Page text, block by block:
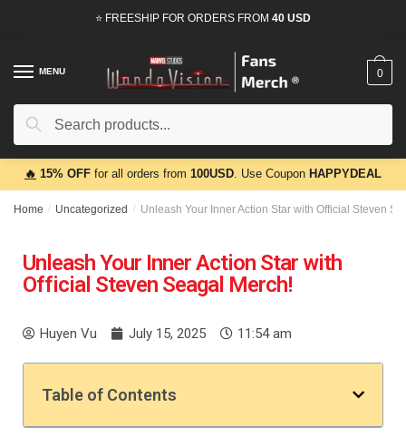
⭐ FREESHIP FOR ORDERS FROM 40 USD
MENU
Search
0
🔥 15% OFF for all orders from 100USD. Use Coupon HAPPYDEAL
Home / Uncategorized / Unleash Your Inner Action Star with Official Steven
Unleash Your Inner Action Star with
Official Steven Seagal Merch!
Huyen Vu July 15, 2025 11:54 am
Table of Contents